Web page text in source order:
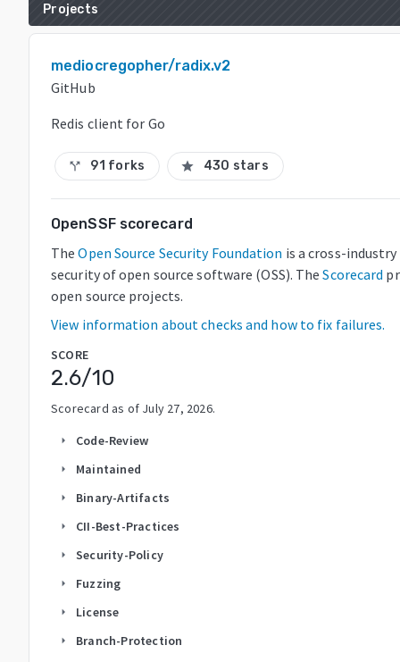
Projects
mediocregopher/radix.v2
GitHub
Redis client for Go
call_split 91 forks star 430 stars
OpenSSF scorecard
The Open Source Security Foundation is a cross-
security of open source software (OSS). The Scorecard
open source projects.
View information about checks and how to fix failures.
SCORE
2.6/10
Scorecard as of July 27, 2026.
arrow_right Code-Review
arrow_right Maintained
arrow_right Binary-Artifacts
arrow_right CII-Best-Practices
arrow_right Security-Policy
arrow_right Fuzzing
arrow_right License
arrow_right Branch-Protection